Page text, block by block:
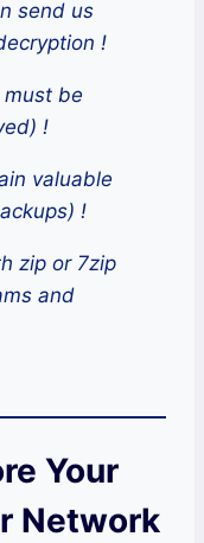
send us
!
be
!
valuable
!
zip or 7zip
and
Your
Network